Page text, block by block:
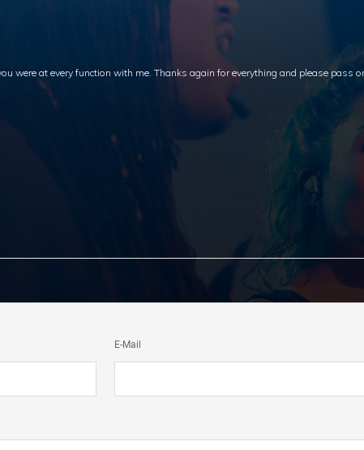
were at every function with me. Thanks again for everything and please pass
E-Mail